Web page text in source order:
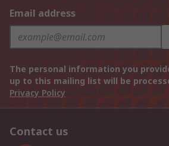
Email address
The personal information you
up to this mailing list will be
Privacy Policy
Contact us